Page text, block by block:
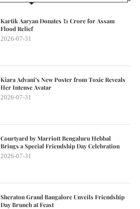
Kartik Aaryan Donates ₹1 Crore for Assam
Flood Relief
2026-07-31
Kiara Advani’s New Poster from Toxic Reveals
Her Intense Avatar
2026-07-31
Courtyard by Marriott Bengaluru Hebbal
Brings a Special Friendship Day Celebration
2026-07-31
Sheraton Grand Bangalore Unveils Friendship
Day Brunch at Feast